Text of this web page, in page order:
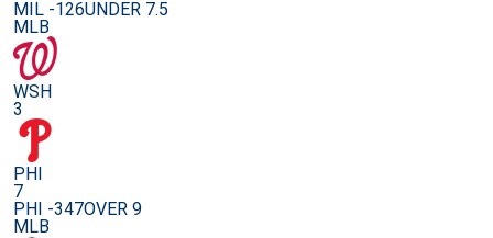
MIL -126UNDER 7.5
MLB
WSH
3
PHI
7
PHI -347OVER 9
MLB